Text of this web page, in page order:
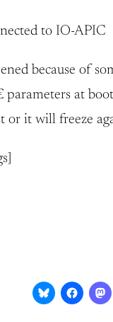
to IO-APIC
because of
parameters at
or it will freeze